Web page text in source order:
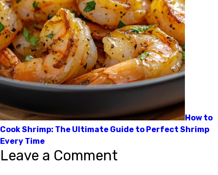
How to
Cook Shrimp: The Ultimate Guide to Perfect Shrimp
Every Time
Leave a Comment